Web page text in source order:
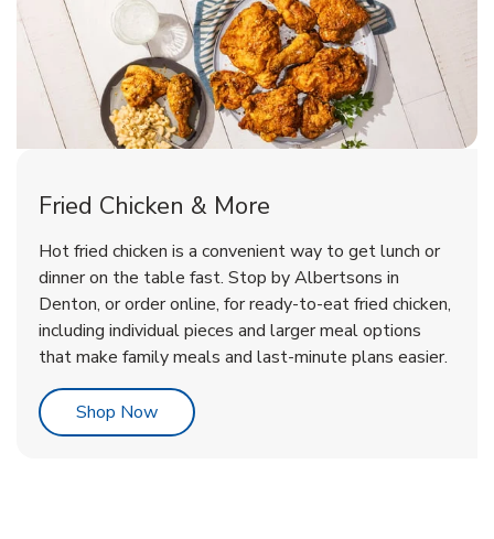
Rotisserie Chicken
Shop NowLink Opens in New Tab
& Spicy Wing Zings Hot
Shop NowLink Opens in New Tab
Fried Chicken & More
Hot fried chicken is a convenient way to get lunch or
dinner on the table fast. Stop by Albertsons in
Denton, or order online, for ready-to-eat fried chicken,
including individual pieces and larger meal options
that make family meals and last-minute plans easier.
Shop NowLink Opens in New Tab